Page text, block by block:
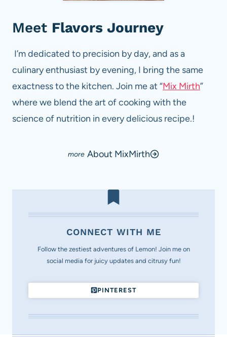
Meet Flavors Journey
I’m dedicated to precision by day, and as a
culinary enthusiast by evening, I bring the same
exactness to the kitchen. Join me at “Mix Mirth”
where we blend the art of cooking with the
science of nutrition in every delicious recipe.!
About MixMirth
CONNECT WITH ME
Follow the zestiest adventures of Lemon! Join me on
social media for juicy updates and citrusy fun!
PINTEREST